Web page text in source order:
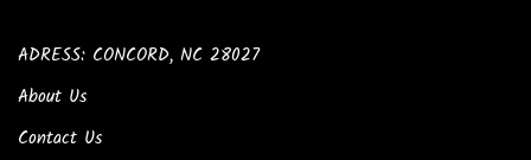
ADRESS: CONCORD, NC 28027
About Us
Contact Us